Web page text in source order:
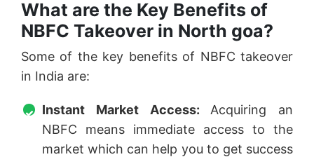
What are the Key Benefits of
NBFC Takeover in North goa?
Some of the key benefits of NBFC takeover
in India are:
Instant Market Access: Acquiring an
NBFC means immediate access to the
market which can help you to get success